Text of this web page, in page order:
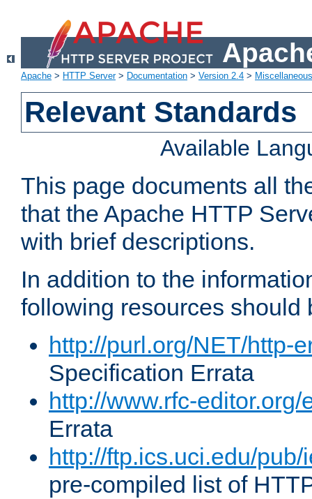
Apache > HTTP Server> Documentation > Version 2.4 >
Relevant Standards
Available
This page documents all
that the Apache HTTP
with brief descriptions.
In addition to the
following resources should
http://purl.org/NET/http-
Specification Errata
http://www.rfc-editor.org/
Errata
http://ftp.ics.uci.edu/
pre-compiled list of